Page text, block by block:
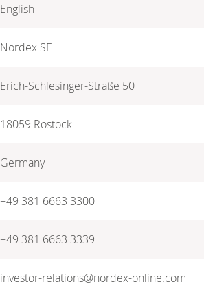
English
Nordex SE
Erich-Schlesinger-Straße 50
18059 Rostock
Germany
+49 381 6663 3300
+49 381 6663 3339
investor-relations@nordex-online.com